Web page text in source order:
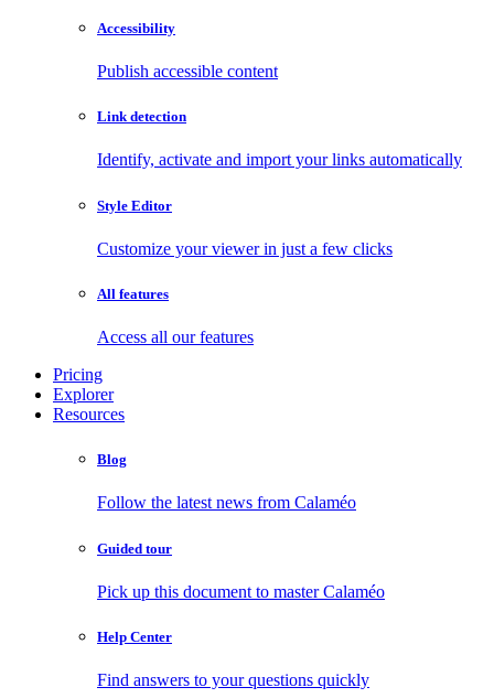
Accessibility
Publish accessible content
Link detection
Identify, activate and import your links automatically
Style Editor
Customize your viewer in just a few clicks
All features
Access all our features
Pricing
Explorer
Resources
Blog
Follow the latest news from Calaméo
Guided tour
Pick up this document to master Calaméo
Help Center
Find answers to your questions quickly